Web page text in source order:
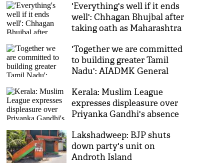
'Everything's well if it ends
well': Chhagan Bhujbal after
taking oath as Maharashtra
'Together we are committed
to building greater Tamil
Nadu': AIADMK General
Palaniswami
Kerala: Muslim League
expresses displeasure over
Priyanka Gandhi's absence
Lakshadweep: BJP shuts
down party's unit on
Androth Island